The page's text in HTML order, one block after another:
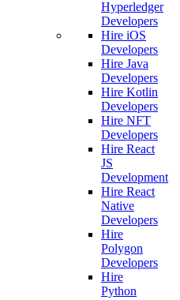
Hyperledger
Developers
Hire iOS
Developers
Hire Java
Developers
Hire Kotlin
Developers
Hire NFT
Developers
Hire React
JS
Development
Hire React
Native
Developers
Hire
Polygon
Developers
Hire
Python